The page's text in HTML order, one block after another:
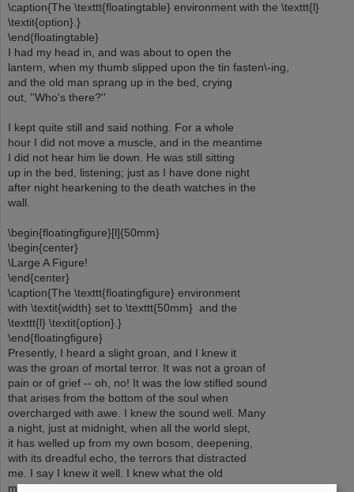
\caption{The \texttt{floatingtable} environment with the \texttt{l}
\textit{option}.}
\end{floatingtable}
I had my head in, and was about to open the
lantern, when my thumb slipped upon the tin fasten\-ing,
and the old man sprang up in the bed, crying
out, ''Who's there?''
I kept quite still and said nothing. For a whole
hour I did not move a muscle, and in the meantime
I did not hear him lie down. He was still sitting
up in the bed, listening; just as I have done night
after night hearkening to the death watches in the
wall.
\begin{floatingfigure}[l]{50mm}
\begin{center}
\Large A Figure!
\end{center}
\caption{The \texttt{floatingfigure} environment
with \textit{width} set to \texttt{50mm} and the
\texttt{l} \textit{option}.}
\end{floatingfigure}
Presently, I heard a slight groan, and I knew it
was the groan of mortal terror. It was not a groan of
pain or of grief -- oh, no! It was the low stifled sound
that arises from the bottom of the soul when
overcharged with awe. I knew the sound well. Many
a night, just at midnight, when all the world slept,
it has welled up from my own bosom, deepening,
with its dreadful echo, the terrors that distracted
me. I say I knew it well. I knew what the old
man felt, and pitied him although I chuckled at